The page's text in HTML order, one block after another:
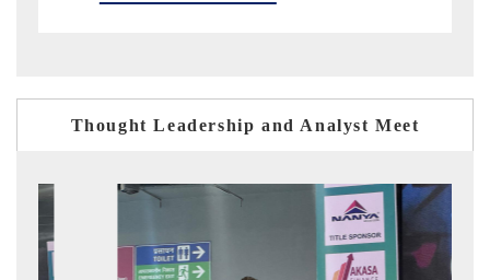
Thought Leadership and Analyst Meet